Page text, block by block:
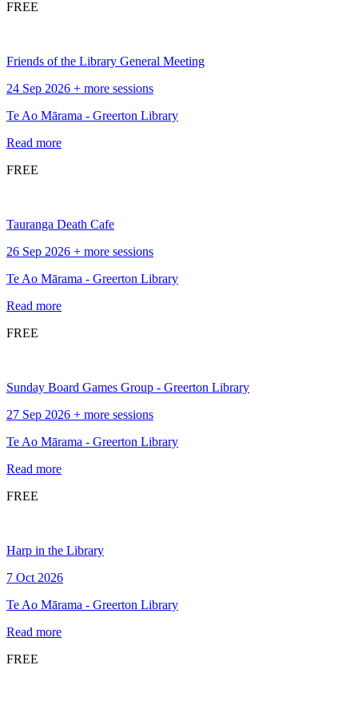
FREE
Friends of the Library General Meeting
24 Sep 2026 + more sessions
Te Ao Mārama - Greerton Library
Read more
FREE
Tauranga Death Cafe
26 Sep 2026 + more sessions
Te Ao Mārama - Greerton Library
Read more
FREE
Sunday Board Games Group - Greerton Library
27 Sep 2026 + more sessions
Te Ao Mārama - Greerton Library
Read more
FREE
Harp in the Library
7 Oct 2026
Te Ao Mārama - Greerton Library
Read more
FREE